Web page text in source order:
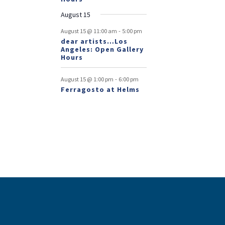
August 15
August 15 @ 11:00 am - 5:00 pm
dear artists…Los
Angeles: Open Gallery
Hours
August 15 @ 1:00 pm - 6:00 pm
Ferragosto at Helms